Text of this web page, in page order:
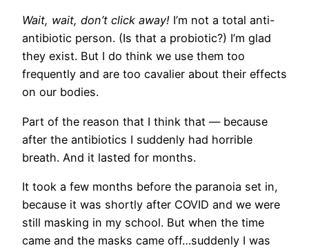
Wait, wait, don’t click away! I’m not a total anti-
antibiotic person. (Is that a probiotic?) I’m glad
they exist. But I do think we use them too
frequently and are too cavalier about their effects
on our bodies.
Part of the reason that I think that — because
after the antibiotics I suddenly had horrible
breath. And it lasted for months.
It took a few months before the paranoia set in,
because it was shortly after COVID and we were
still masking in my school. But when the time
came and the masks came off…suddenly I was